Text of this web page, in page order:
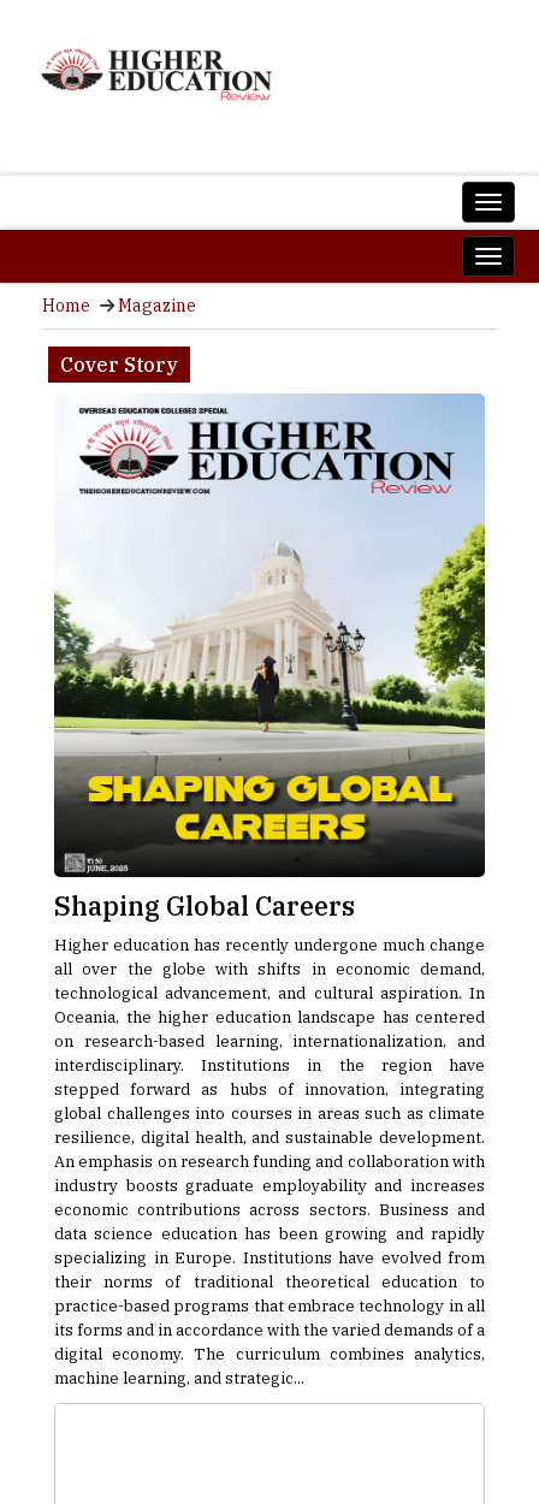
Home Magazine
Cover Story
Shaping Global Careers
Higher education has recently undergone much change
all over the globe with shifts in economic demand,
technological advancement, and cultural aspiration. In
Oceania, the higher education landscape has centered
on research-based learning, internationalization, and
interdisciplinary. Institutions in the region have
stepped forward as hubs of innovation, integrating
global challenges into courses in areas such as climate
resilience, digital health, and sustainable development.
An emphasis on research funding and collaboration with
industry boosts graduate employability and increases
economic contributions across sectors. Business and
data science education has been growing and rapidly
specializing in Europe. Institutions have evolved from
their norms of traditional theoretical education to
practice-based programs that embrace technology in all
its forms and in accordance with the varied demands of a
digital economy. The curriculum combines analytics,
machine learning, and strategic...